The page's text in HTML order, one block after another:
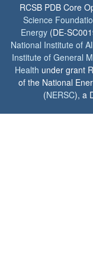
RCSB PDB Core
Science
Energy (DE-
National Institute of
Institute of General
Health under grant
of the National
(NERSC), a